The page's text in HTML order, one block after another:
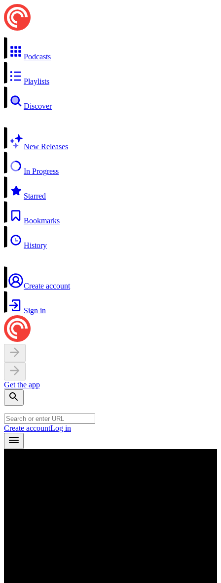
Podcasts
Playlists
Discover
New Releases
In Progress
Starred
Bookmarks
History
Create account
Sign in
Get the app
Create accountLog in